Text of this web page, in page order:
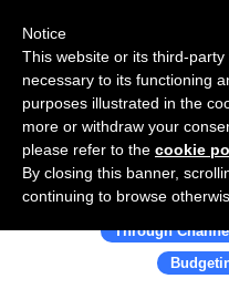
Use
Through
Notice
This website or its third-
necessary to its functioning
purposes illustrated in the
more or withdraw your
please refer to the cookie
By closing this banner,
continuing to browse